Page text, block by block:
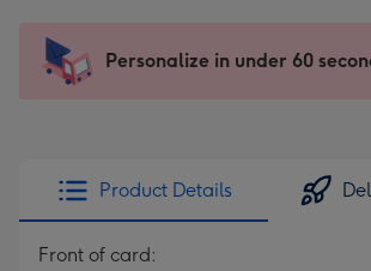
x
185
205
Sent
instantly
Personalize in under 60
Product Details
Front of card: